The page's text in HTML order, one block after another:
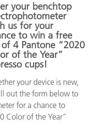
your benchtop
us for your
to win a free
4 Pantone “2020
of the Year”
cups!
your device is new,
out the form below to
for a chance to
Color of the Year”